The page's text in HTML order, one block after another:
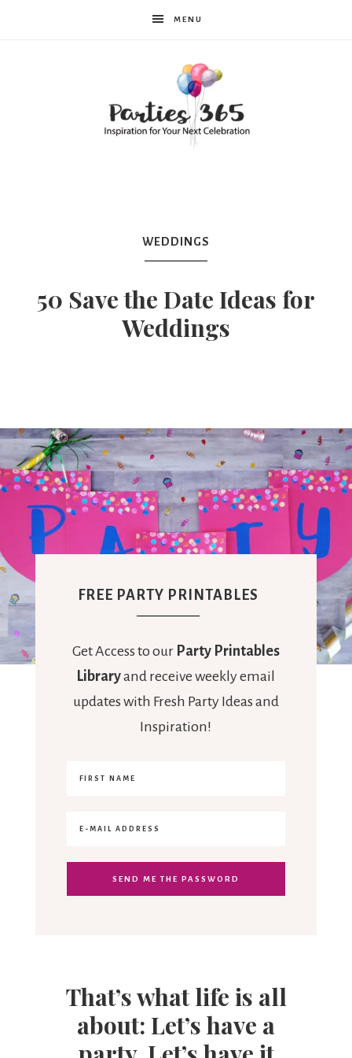
MENU
Party
Party
Supplies,
Party
Decor
WEDDINGS
50 Save the Date Ideas for
Weddings
FREE PARTY PRINTABLES
Get Access to our Party Printables
Libraryand receive weekly email
updates with Fresh Party Ideas and
Inspiration!
That’s what life is all
about: Let’s have a